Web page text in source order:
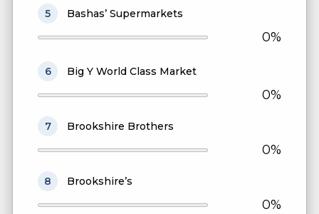
5 Bashas’ Supermarkets
0%
6 Big Y World Class Market
0%
7 Brookshire Brothers
0%
8 Brookshire’s
0%